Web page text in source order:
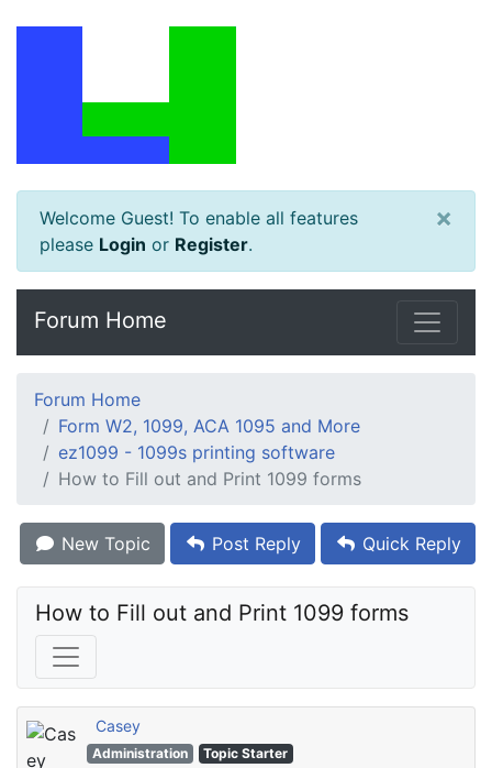
Welcome Guest! To enable all features
please Login or Register.
×
Forum Home
Forum Home
Form W2, 1099, ACA 1095 and More
ez1099 - 1099s printing software
How to Fill out and Print 1099 forms
New Topic Post Reply Quick Reply
How to Fill out and Print 1099 forms
Casey
Administration Topic Starter